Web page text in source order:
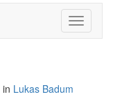
in Lukas Badum